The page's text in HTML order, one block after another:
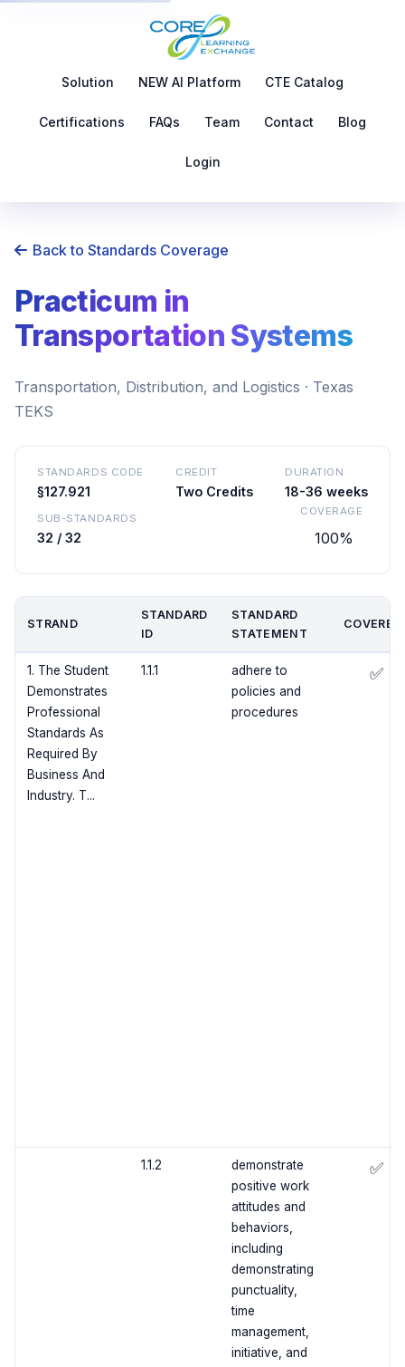
Solution NEW AI Platform CTE Catalog
Certifications FAQs Team Contact Blog
Login
Back to Standards Coverage
Practicum in
Transportation Systems
Transportation, Distribution, and Logistics · Texas
TEKS
STANDARDS CODE
§127.921
CREDIT
Two Credits
DURATION
18-36 weeks
SUB-STANDARDS
32 / 32
COVERAGE
100%
STRAND
STANDARD
ID
STANDARD
STATEMENT
1. The Student
Demonstrates
Professional
Standards As
Required By
Business And
Industry. T...
1.1.1
adhere to
policies and
procedures
✅
1.1.2
demonstrate
positive work
attitudes and
behaviors,
including
demonstrating
punctuality,
time
management,
initiative, and
✅